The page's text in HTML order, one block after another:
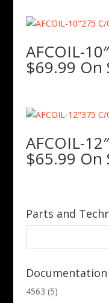
AFCOIL-
$69.99 On
AFCOIL-
$65.99 On
Parts and
Documentation
4563 (5)